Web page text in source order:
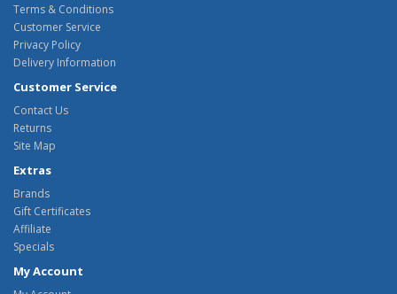
Terms & Conditions
Customer Service
Privacy Policy
Delivery Information
Customer Service
Contact Us
Returns
Site Map
Extras
Brands
Gift Certificates
Affiliate
Specials
My Account